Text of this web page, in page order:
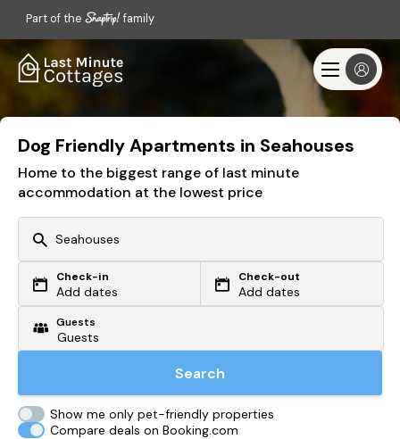
Part of the family
Dog Friendly Apartments in Seahouses
Home to the biggest range of last minute
accommodation at the lowest price
Or search by driving time
From my postcode
Check-in
Add dates
Check-out
Add dates
Guests
Search
Show me only pet-friendly properties
Compare deals on Booking.com